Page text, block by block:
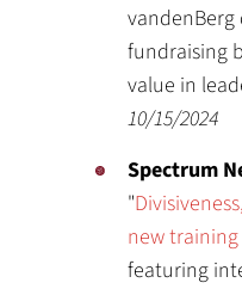
vandenBerg
fundraising
value in
10/15/2024
Spectrum
"
new
featuring